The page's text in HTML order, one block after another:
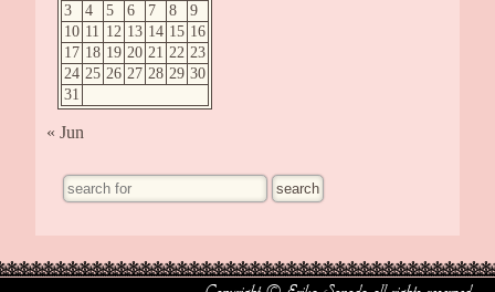
3
4 5 6 7 8
9
10 11 12 13 14 15 16
17 18 19 20 21 22 23
24 25 26 27 28 29 30
31
« Jun